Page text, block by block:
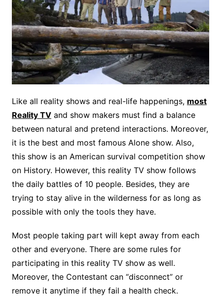
Like all reality shows and real-life happenings, most
Reality TVand show makers must find a balance
between natural and pretend interactions. Moreover,
it is the best and most famous Alone show. Also,
this show is an American survival competition show
on History. However, this reality TV show follows
the daily battles of 10 people. Besides, they are
trying to stay alive in the wilderness for as long as
possible with only the tools they have.
Most people taking part will kept away from each
other and everyone. There are some rules for
participating in this reality TV show as well.
Moreover, the Contestant can “disconnect” or
remove it anytime if they fail a health check.